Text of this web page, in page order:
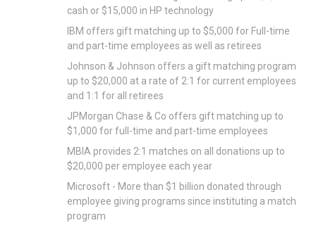
cash or $15,000 in HP technology
IBM offers gift matching up to $5,000 for Full-time
and part-time employees as well as retirees
Johnson & Johnson offers a gift matching program
up to $20,000 at a rate of 2:1 for current employees
and 1:1 for all retirees
JPMorgan Chase & Co offers gift matching up to
$1,000 for full-time and part-time employees
MBIA provides 2:1 matches on all donations up to
$20,000 per employee each year
Microsoft - More than $1 billion donated through
employee giving programs since instituting a match
program